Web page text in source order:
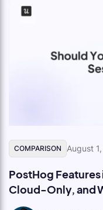
COMPARISON August
PostHog Features
Cloud-Only, and